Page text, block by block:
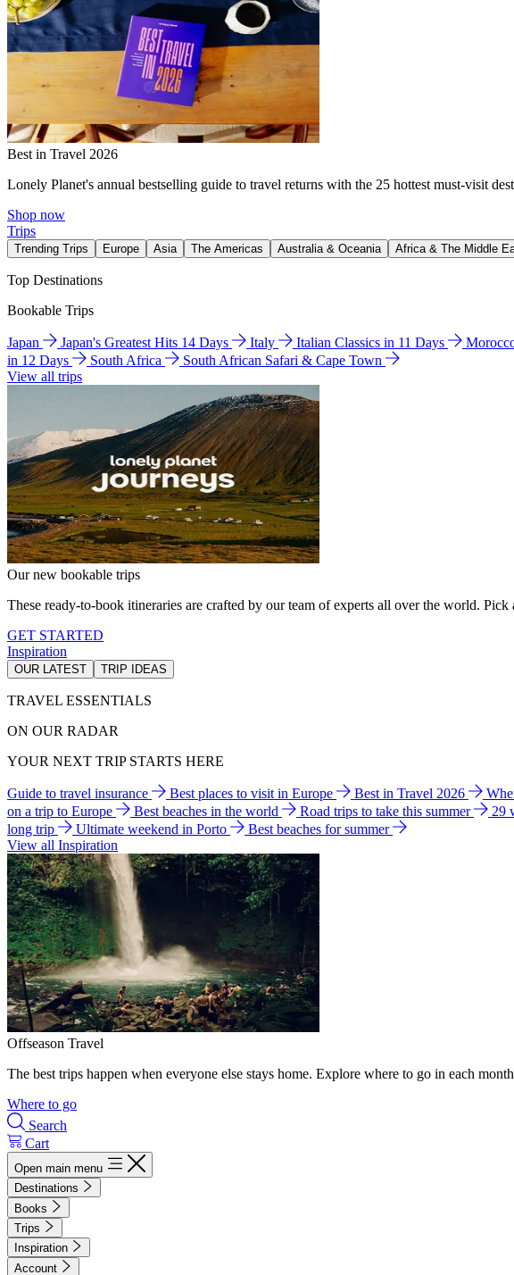
Best in Travel 2026
Lonely Planet's annual bestselling guide to travel returns with the 25 hottest must-visit
Shop now
Trips
Trending Trips Europe Asia The Americas Australia & Oceania Africa & The Middle
Top Destinations
Bookable Trips
Japan Japan's Greatest Hits 14 Days Italy Italian Classics in 11 Days
in 12 Days
South Africa
South African Safari & Cape Town
View all trips
Our new bookable trips
These ready-to-book itineraries are crafted by our team of experts all over the world.
GET STARTED
Inspiration
OUR LATEST TRIP IDEAS
TRAVEL ESSENTIALS
ON OUR RADAR
YOUR NEXT TRIP STARTS HERE
Guide to travel insurance Best places to visit in Europe Best in Travel 2026
on a trip to Europe
Best beaches in the world Road trips to take this summer 29
long trip
Ultimate weekend in Porto
Best beaches for summer
View all Inspiration
Offseason Travel
The best trips happen when everyone else stays home. Explore where to go in each
Where to go
Search
Cart
Open main menu
Destinations
Books
Trips
Inspiration
Account